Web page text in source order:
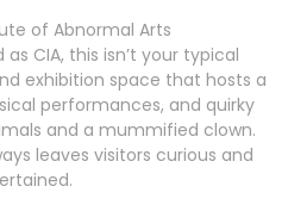
of Abnormal Arts
CIA, this isn’t your typical
exhibition space that hosts a
performances, and quirky
and a mummified clown.
leaves visitors curious and